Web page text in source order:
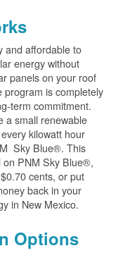
and affordable to
energy without
panels on your roof
program is completely
term commitment.
a small renewable
kilowatt hour
Sky Blue®. This
on PNM Sky Blue®,
cents, or put
back in your
in New Mexico.
Options